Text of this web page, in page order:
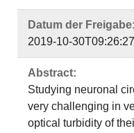
Datum der Freigabe:
2019-10-
Abstract:
Studying neuronal
very challenging in
optical turbidity of